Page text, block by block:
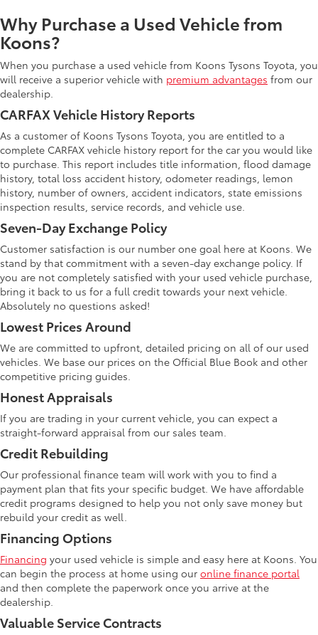
Why Purchase a Used Vehicle from
Koons?
When you purchase a used vehicle from Koons Tysons Toyota, you
will receive a superior vehicle with premium advantages from our
dealership.
CARFAX Vehicle History Reports
As a customer of Koons Tysons Toyota, you are entitled to a
complete CARFAX vehicle history report for the car you would like
to purchase. This report includes title information, flood damage
history, total loss accident history, odometer readings, lemon
history, number of owners, accident indicators, state emissions
inspection results, service records, and vehicle use.
Seven-Day Exchange Policy
Customer satisfaction is our number one goal here at Koons. We
stand by that commitment with a seven-day exchange policy. If
you are not completely satisfied with your used vehicle purchase,
bring it back to us for a full credit towards your next vehicle.
Absolutely no questions asked!
Lowest Prices Around
We are committed to upfront, detailed pricing on all of our used
vehicles. We base our prices on the Official Blue Book and other
competitive pricing guides.
Honest Appraisals
If you are trading in your current vehicle, you can expect a
straight-forward appraisal from our sales team.
Credit Rebuilding
Our professional finance team will work with you to find a
payment plan that fits your specific budget. We have affordable
credit programs designed to help you not only save money but
rebuild your credit as well.
Financing Options
Financing your used vehicle is simple and easy here at Koons. You
can begin the process at home using our online finance portal
and then complete the paperwork once you arrive at the
dealership.
Valuable Service Contracts